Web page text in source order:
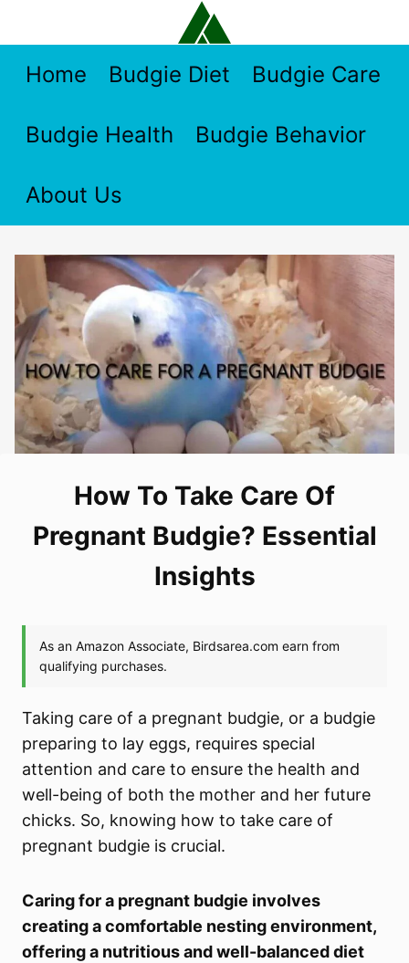
contentHome Budgie Diet Budgie Care
Budgie Health Budgie Behavior
About Us
How To Take Care Of
Pregnant Budgie? Essential
Insights
Taking care of a pregnant budgie, or a budgie
preparing to lay eggs, requires special
attention and care to ensure the health and
well-being of both the mother and her future
chicks. So, knowing how to take care of
pregnant budgie is crucial.
Caring for a pregnant budgie involves
creating a comfortable nesting environment,
offering a nutritious and well-balanced diet